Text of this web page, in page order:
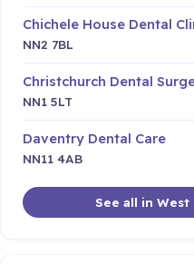
Chichele House Dental
NN2 7BL
Christchurch Dental
NN1 5LT
Daventry Dental Care
NN11 4AB
See all in